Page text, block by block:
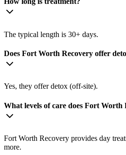
The typical length is 30+ days.
Does Fort Worth Recovery offer
Yes, they offer detox (off-site).
What levels of care does Fort Worth
Fort Worth Recovery provides day
more.